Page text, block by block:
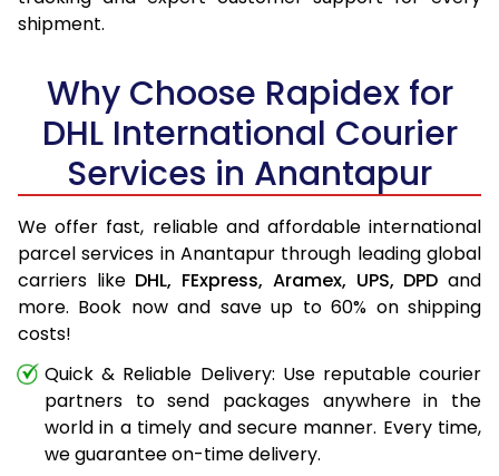
shipment.
Why Choose Rapidex for
DHL International Courier
Services in Anantapur
We offer fast, reliable and affordable international
parcel services in Anantapur through leading global
carriers like DHL, FExpress, Aramex, UPS, DPD and
more. Book now and save up to 60% on shipping
costs!
Quick & Reliable Delivery: Use reputable courier
partners to send packages anywhere in the
world in a timely and secure manner. Every time,
we guarantee on-time delivery.